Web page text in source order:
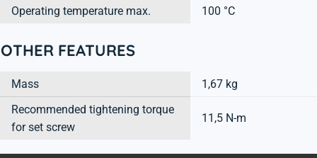
Operating temperature max.
100 °C
OTHER FEATURES
Mass
1,67 kg
Recommended tightening torque
for set screw
11,5 N-m